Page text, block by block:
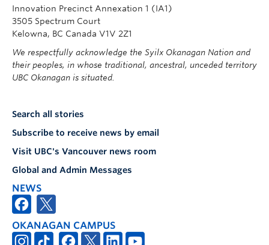
Innovation Precinct Annexation 1 (IA1)
3505 Spectrum Court
Kelowna, BC Canada V1V 2Z1
We respectfully acknowledge the Syilx Okanagan Nation and
their peoples, in whose traditional, ancestral, unceded territory
UBC Okanagan is situated.
Search all stories
Subscribe to receive news by email
Visit UBC's Vancouver news room
Global and Admin Messages
NEWS
OKANAGAN CAMPUS